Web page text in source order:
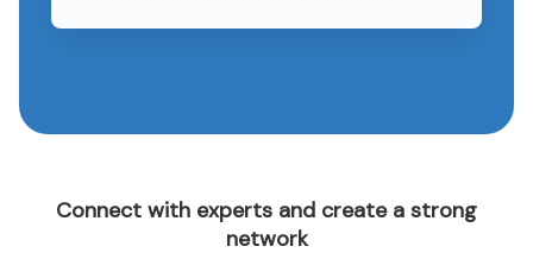
Connect with experts and create a strong
network